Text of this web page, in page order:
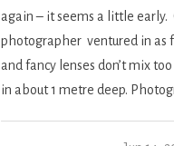
again – it seems a little early.
photographer ventured in as
and fancy lenses don’t mix
in about 1 metre deep.